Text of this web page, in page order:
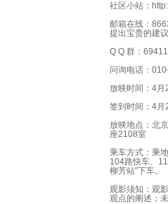
社区小站：
邮箱在线：
提出宝贵的建
Q Q 群：
问询电话：
放映时间：4
签到时间：4
放映地点：北
座2108室
乘车方式：乘
104路快车、
柳芳站”下车。
观影须知：观
观点的阐述；